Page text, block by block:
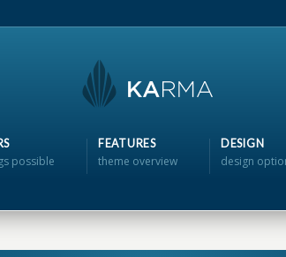
possible
FEATURES
theme overview
DESIGN
design